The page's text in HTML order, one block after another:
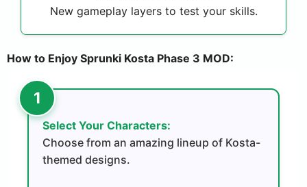
New gameplay layers to test your skills.
How to Enjoy Sprunki Kosta Phase 3 MOD:
Select Your Characters:
Choose from an amazing lineup of Kosta-
themed designs.